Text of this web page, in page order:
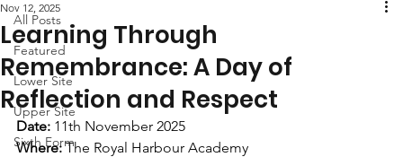
All Posts
Featured
Lower Site
Upper Site
Sixth Form
Learning Through
Remembrance: A Day of
Reflection and Respect
Nov 12, 2025
Date: 11th November 2025
Where: The Royal Harbour Academy